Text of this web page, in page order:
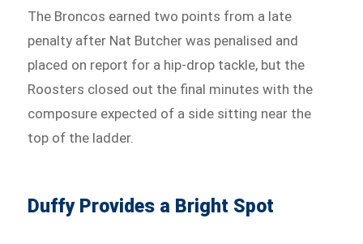
The Broncos earned two points from a late
penalty after Nat Butcher was penalised and
placed on report for a hip-drop tackle, but the
Roosters closed out the final minutes with the
composure expected of a side sitting near the
top of the ladder.
Duffy Provides a Bright Spot